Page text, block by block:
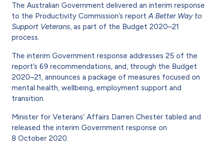
The Australian Government delivered an interim response
to the Productivity Commission’s report A Better Way to
Support Veterans , as part of the Budget 2020–21
process.
The interim Government response addresses 25 of the
report’s 69 recommendations, and, through the Budget
2020–21, announces a package of measures focused on
mental health, wellbeing, employment support and
transition.
Minister for Veterans’ Affairs Darren Chester tabled and
released the interim Government response on
8 October 2020.